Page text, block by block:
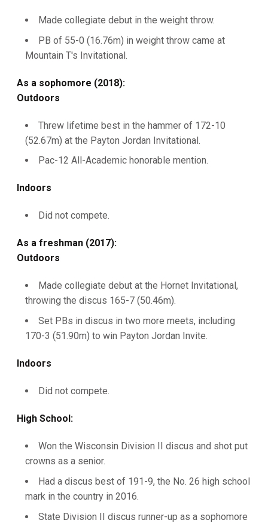
Made collegiate debut in the weight throw.
PB of 55-0 (16.76m) in weight throw came at
Mountain T's Invitational.
As a sophomore (2018):
Outdoors
Threw lifetime best in the hammer of 172-10
(52.67m) at the Payton Jordan Invitational.
Pac-12 All-Academic honorable mention.
Indoors
Did not compete.
As a freshman (2017):
Outdoors
Made collegiate debut at the Hornet Invitational,
throwing the discus 165-7 (50.46m).
Set PBs in discus in two more meets, including
170-3 (51.90m) to win Payton Jordan Invite.
Indoors
Did not compete.
High School:
Won the Wisconsin Division II discus and shot put
crowns as a senior.
Had a discus best of 191-9, the No. 26 high school
mark in the country in 2016.
State Division II discus runner-up as a sophomore